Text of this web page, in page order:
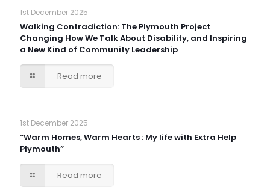
1st December 2025
Walking Contradiction: The Plymouth Project
Changing How We Talk About Disability, and Inspiring
a New Kind of Community Leadership
Read more
1st December 2025
“Warm Homes, Warm Hearts : My life with Extra Help
Plymouth”
Read more